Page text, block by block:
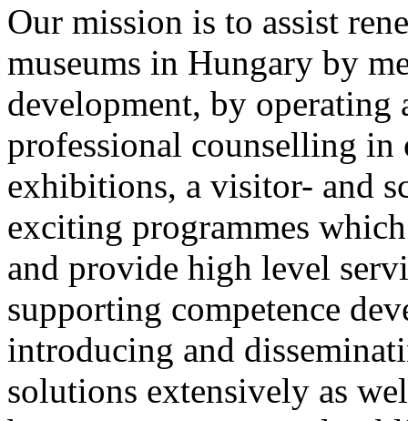
Our mission is to assist
museums in Hungary by
development, by
professional counselling in
exhibitions, a visitor- and
exciting programmes
and provide high level
supporting competence
introducing and
solutions extensively as